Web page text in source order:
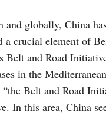
and globally, China
a crucial element of
Belt and Road
in the
Belt and Road
In this area, China